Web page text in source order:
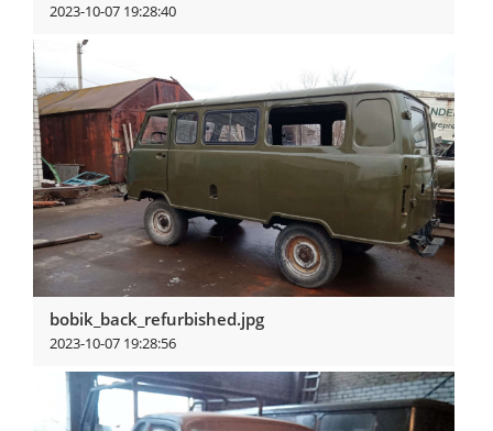
2023-10-07 19:28:40
View more
bobik_back_refurbished.jpg
2023-10-07 19:28:56
View more